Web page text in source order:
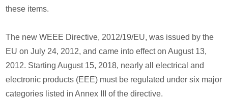
these items.
The new WEEE Directive, 2012/19/EU, was issued by the
EU on July 24, 2012, and came into effect on August 13,
2012. Starting August 15, 2018, nearly all electrical and
electronic products (EEE) must be regulated under six major
categories listed in Annex III of the directive.